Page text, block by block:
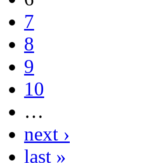
7
8
9
10
…
next ›
last »